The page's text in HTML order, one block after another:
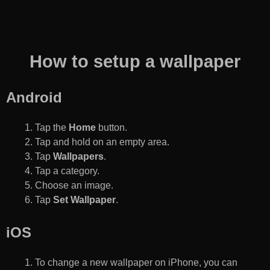
How to setup a wallpaper
Android
Tap the Home button.
Tap and hold on an empty area.
Tap Wallpapers.
Tap a category.
Choose an image.
Tap Set Wallpaper.
iOS
To change a new wallpaper on iPhone, you can